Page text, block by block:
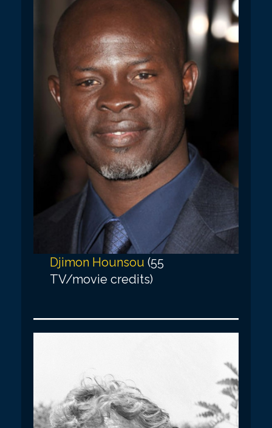
Djimon Hounsou (55
TV/movie credits)